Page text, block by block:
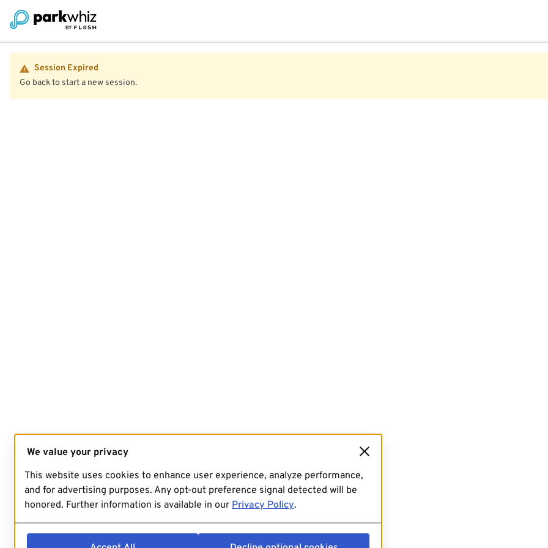
Session Expired
Go back to start a new session.
We value your privacy
This website uses cookies to enhance user experience, analyze performance,
and for advertising purposes. Any opt-out preference signal detected will be
honored. Further information is available in our Privacy Policy.